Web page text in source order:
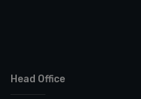
Head Office